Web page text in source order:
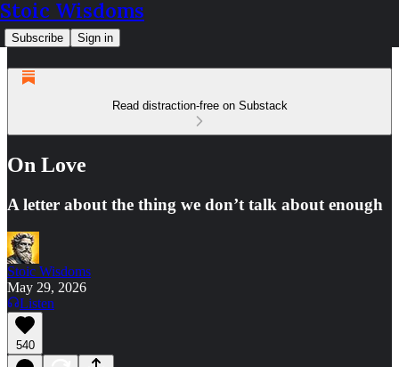
Stoic Wisdoms
Subscribe Sign in
Read distraction-free on Substack
On Love
A letter about the thing we don’t talk about enough
Stoic Wisdoms
May 29, 2026
Listen
540